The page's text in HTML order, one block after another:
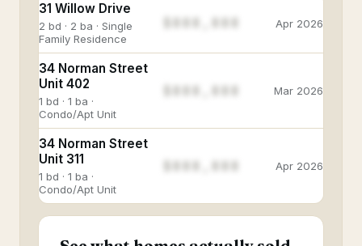
31 Willow Drive
2 bd · 2 ba · Single
Family Residence
Apr 2026
34 Norman Street
Unit 402
1 bd · 1 ba ·
Condo/Apt Unit
$888,888 Mar 2026
34 Norman Street
Unit 311
1 bd · 1 ba ·
Condo/Apt Unit
$888,888 Apr 2026